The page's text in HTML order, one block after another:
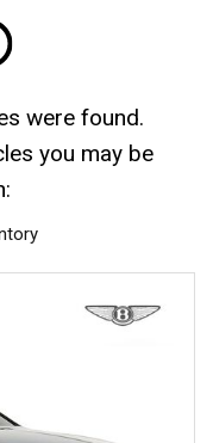
were found.
you may be